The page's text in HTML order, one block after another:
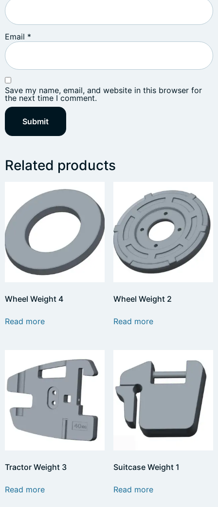
Email *
Save my name, email, and website in this browser for
the next time I comment.
Related products
Wheel Weight 4
Read more
Wheel Weight 2
Read more
Tractor Weight 3
Read more
Suitcase Weight 1
Read more